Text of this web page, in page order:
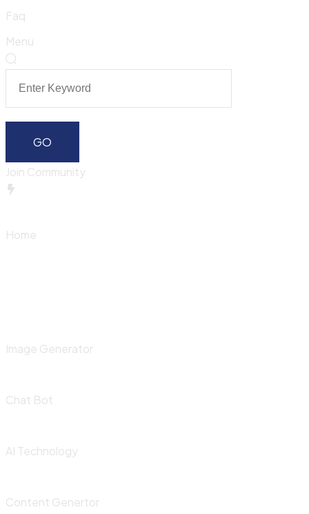
Faq
Menu
Join Community
Home
Image Generator
Chat Bot
AI Technology
Content Genertor